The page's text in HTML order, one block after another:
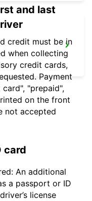
and last
credit must be in
when collecting
credit cards,
Payment
"prepaid",
on the front
not accepted
card
An additional
a passport or ID
license